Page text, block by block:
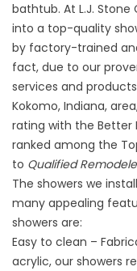
bathtub. At L.J.
into a top-quality
by factory-trained
fact, due to our
services and
Kokomo, Indiana,
rating with the Better
ranked among the
to Qualified
The showers we
many appealing
showers are:
Easy to clean –
acrylic, our showers